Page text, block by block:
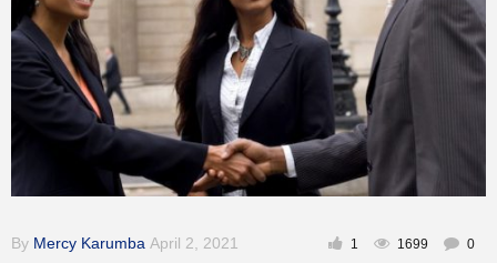
By Mercy Karumba April 2, 2021 1 1699 0